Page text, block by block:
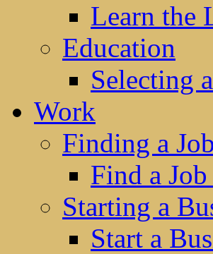
Learn the
Education
Selecting
Work
Finding a Job
Find a
Starting a
Start a